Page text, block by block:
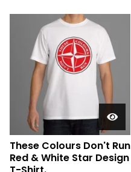
These Colours Don't Run
Red & White Star Design